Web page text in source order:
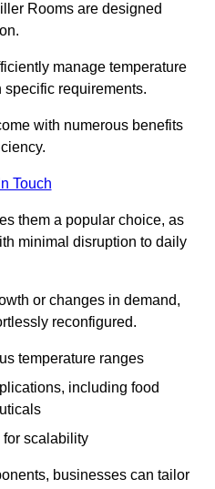
Rooms are designed
manage temperature
requirements.
with numerous benefits
Touch
them a popular choice, as
minimal disruption to daily
or changes in demand,
reconfigured.
temperature ranges
including food
scalability
businesses can tailor